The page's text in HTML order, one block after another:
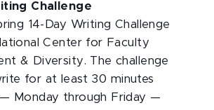
Challenge
14-Day Writing Challenge
Center for Faculty
& Diversity. The challenge
for at least 30 minutes
Monday through Friday —